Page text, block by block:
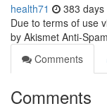
health71 383 days
Due to terms of use
by Akismet Anti-
Comments
Comments